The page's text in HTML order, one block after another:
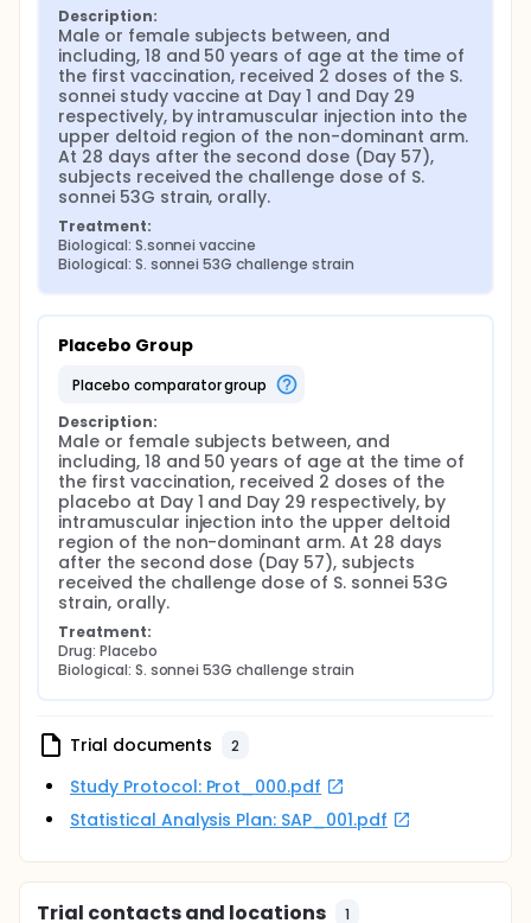
Description:
Male or female subjects between, and
including, 18 and 50 years of age at the time of
the first vaccination, received 2 doses of the S.
sonnei study vaccine at Day 1 and Day 29
respectively, by intramuscular injection into the
upper deltoid region of the non-dominant arm.
At 28 days after the second dose (Day 57),
subjects received the challenge dose of S.
sonnei 53G strain, orally.
Treatment:
Biological: S.sonnei vaccine
Biological: S. sonnei 53G challenge strain
Placebo Group
placebo comparator group
Description:
Male or female subjects between, and
including, 18 and 50 years of age at the time of
the first vaccination, received 2 doses of the
placebo at Day 1 and Day 29 respectively, by
intramuscular injection into the upper deltoid
region of the non-dominant arm. At 28 days
after the second dose (Day 57), subjects
received the challenge dose of S. sonnei 53G
strain, orally.
Treatment:
Drug: Placebo
Biological: S. sonnei 53G challenge strain
Trial documents 2
Study Protocol: Prot_000.pdf
Statistical Analysis Plan: SAP_001.pdf
Trial contacts and locations 1